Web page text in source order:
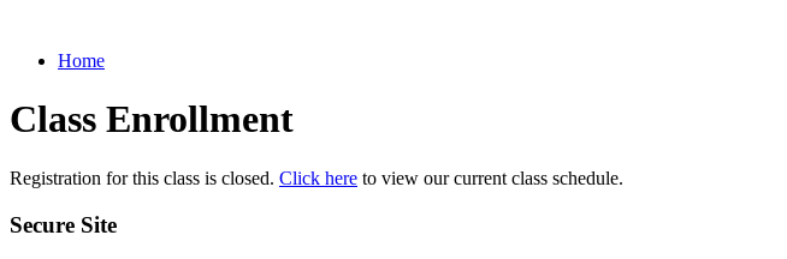
Home
Class Enrollment
Registration for this class is closed. Click here to view our current class schedule.
Secure Site